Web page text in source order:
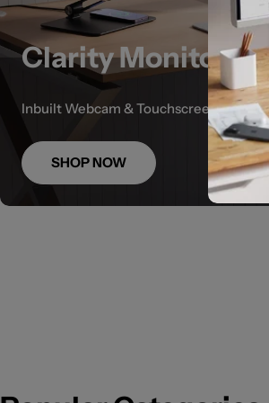
Clarity Monitors
Inbuilt Webcam & Touchscreen options
SHOP NOW